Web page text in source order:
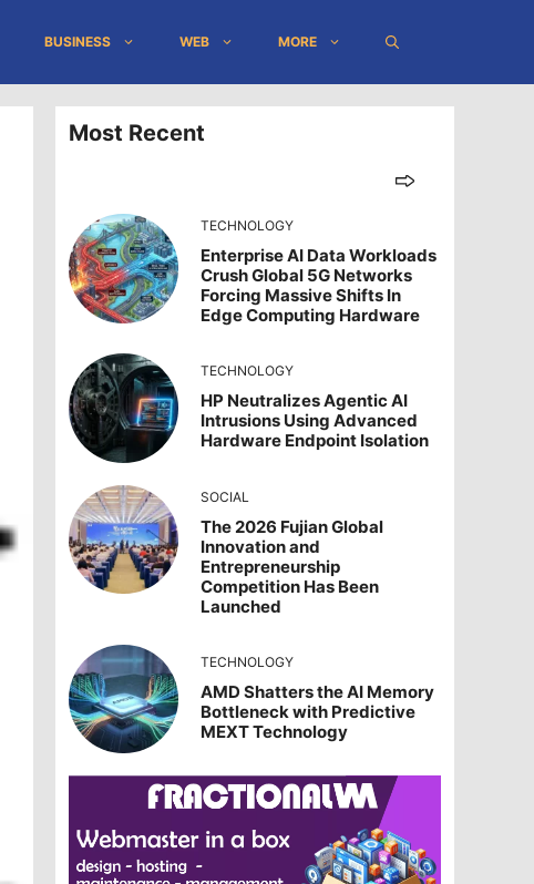
BUSINESS WEB MORE
Most Recent
TECHNOLOGY
Enterprise AI Data Workloads
Crush Global 5G Networks
Forcing Massive Shifts In
Edge Computing Hardware
TECHNOLOGY
HP Neutralizes Agentic AI
Intrusions Using Advanced
Hardware Endpoint Isolation
SOCIAL
The 2026 Fujian Global
Innovation and
Entrepreneurship
Competition Has Been
Launched
TECHNOLOGY
AMD Shatters the AI Memory
Bottleneck with Predictive
MEXT Technology